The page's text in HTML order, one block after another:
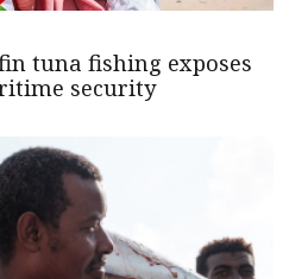
tuna fishing exposes
security